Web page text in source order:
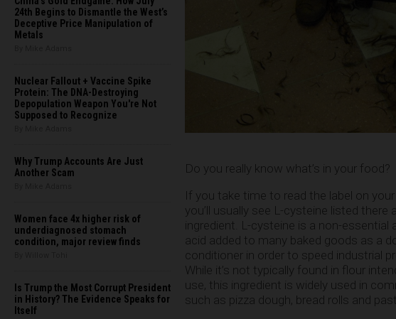
24th Begins to Dismantle the West’s
Deceptive Price Manipulation of
Metals
Nuclear Fallout + Vaccine Spike
Protein: The DNA-Destroying
Depopulation Weapon You're Not
Supposed to Recognize
Why Trump Accounts Are Just
Another Scam
Women face 4x higher risk of
underdiagnosed stomach
condition, major review finds
Is Trump the Most Corrupt President
in History? The Evidence Speaks for
Itself
Do you really know what’s in your food?
If you take time to read the label on
you’ll usually see L-cysteine listed there
ingredient. L-cysteine is a non-essential
acid added to many baked goods as a
conditioner in order to speed industrial
While it’s not typically found in flour
use, this ingredient is widely used in
such as pizza dough, bread rolls and